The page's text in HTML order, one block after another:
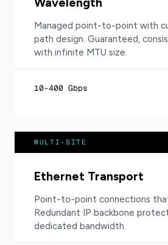
Managed point-to-point with
path design. Guaranteed,
with infinite MTU size.
10-400 Gbps
MULTI-SITE
Ethernet Transport
Point-to-point connections
Redundant IP backbone
dedicated bandwidth.